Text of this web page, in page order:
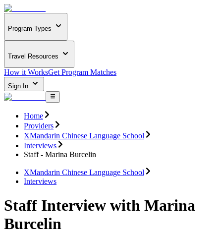
Program Types
Travel Resources
How it WorksGet Program Matches
Sign In
Home
Providers
XMandarin Chinese Language School
Interviews
Staff - Marina Burcelin
XMandarin Chinese Language School
Interviews
Staff Interview with Marina
Burcelin